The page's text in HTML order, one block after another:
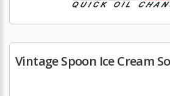
Vintage Spoon Ice Cream